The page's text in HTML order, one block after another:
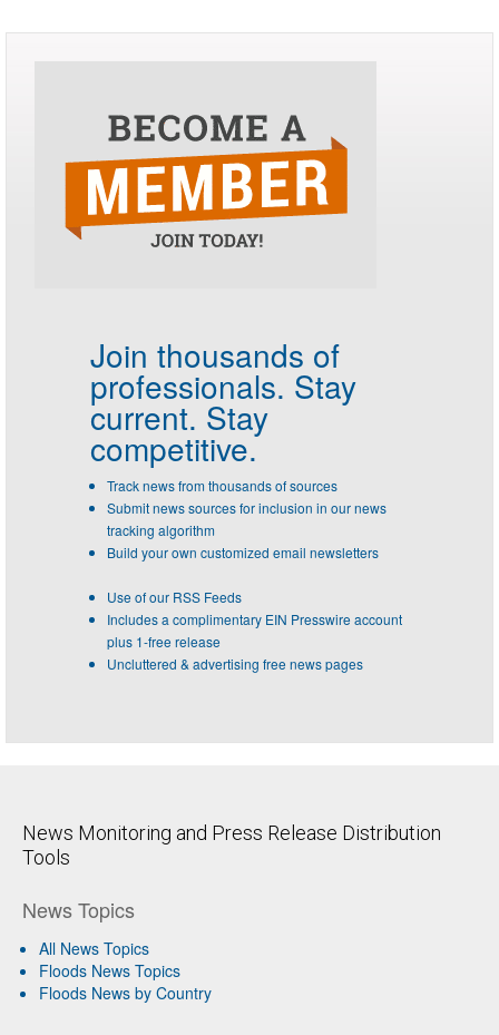
Join thousands of
professionals. Stay
current. Stay
competitive.
Track news from thousands of sources
Submit news sources for inclusion in our news
tracking algorithm
Build your own customized email newsletters
Use of our RSS Feeds
Includes a complimentary EIN Presswire account
plus 1-free release
Uncluttered & advertising free news pages
News Monitoring and Press Release Distribution
Tools
News Topics
All News Topics
Floods News Topics
Floods News by Country